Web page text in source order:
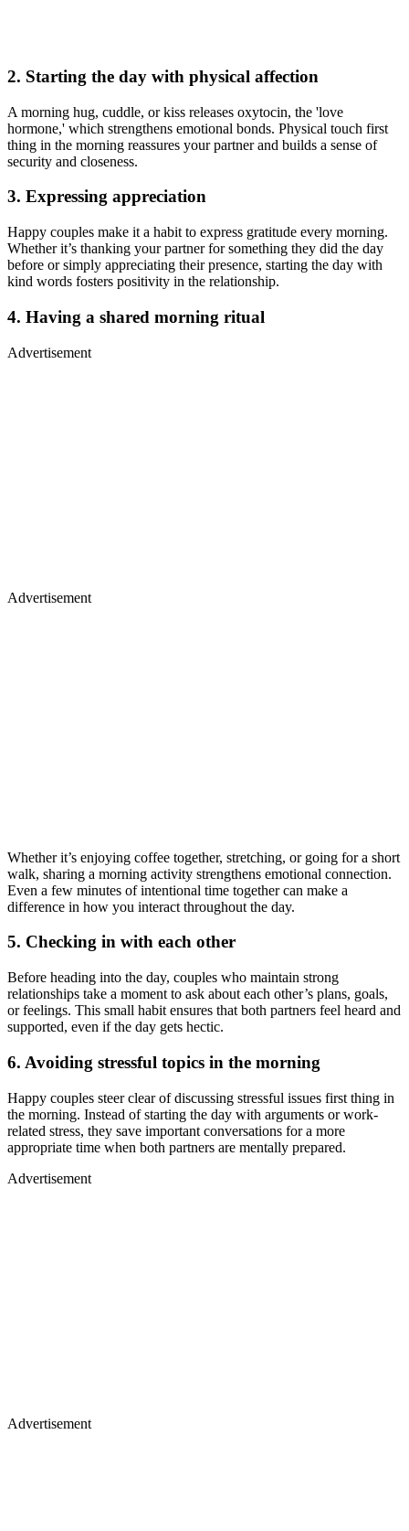
2. Starting the day with physical affection
A morning hug, cuddle, or kiss releases oxytocin, the 'love
hormone,' which strengthens emotional bonds. Physical touch first
thing in the morning reassures your partner and builds a sense of
security and closeness.
3. Expressing appreciation
Happy couples make it a habit to express gratitude every morning.
Whether it’s thanking your partner for something they did the day
before or simply appreciating their presence, starting the day with
kind words fosters positivity in the relationship.
4. Having a shared morning ritual
Advertisement
Advertisement
Whether it’s enjoying coffee together, stretching, or going for a short
walk, sharing a morning activity strengthens emotional connection.
Even a few minutes of intentional time together can make a
difference in how you interact throughout the day.
5. Checking in with each other
Before heading into the day, couples who maintain strong
relationships take a moment to ask about each other’s plans, goals,
or feelings. This small habit ensures that both partners feel heard and
supported, even if the day gets hectic.
6. Avoiding stressful topics in the morning
Happy couples steer clear of discussing stressful issues first thing in
the morning. Instead of starting the day with arguments or work-
related stress, they save important conversations for a more
appropriate time when both partners are mentally prepared.
Advertisement
Advertisement